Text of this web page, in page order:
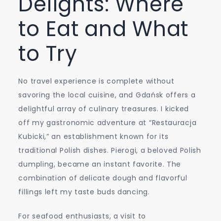
to Eat and What
to Try
No travel experience is complete without
savoring the local cuisine, and Gdańsk offers a
delightful array of culinary treasures. I kicked
off my gastronomic adventure at “Restauracja
Kubicki,” an establishment known for its
traditional Polish dishes. Pierogi, a beloved Polish
dumpling, became an instant favorite. The
combination of delicate dough and flavorful
fillings left my taste buds dancing.
For seafood enthusiasts, a visit to